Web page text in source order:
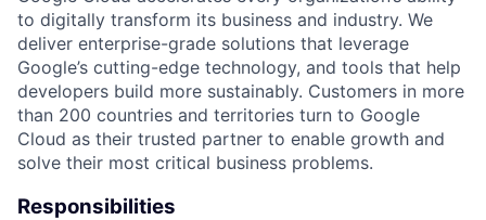
to digitally transform its business and industry. We
deliver enterprise-grade solutions that leverage
Google’s cutting-edge technology, and tools that help
developers build more sustainably. Customers in more
than 200 countries and territories turn to Google
Cloud as their trusted partner to enable growth and
solve their most critical business problems.
Responsibilities